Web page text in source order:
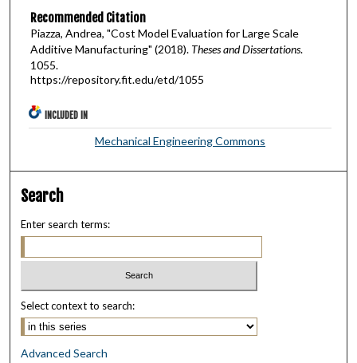
Recommended Citation
Piazza, Andrea, "Cost Model Evaluation for Large Scale
Additive Manufacturing" (2018). Theses and Dissertations.
1055.
https://repository.fit.edu/etd/1055
INCLUDED IN
Mechanical Engineering Commons
Search
Enter search terms:
Select context to search:
Advanced Search